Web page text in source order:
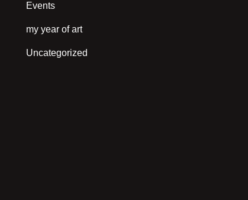
Events
my year of art
Uncategorized